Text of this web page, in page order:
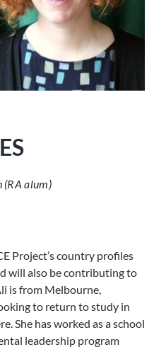
(RA alum)
Project’s country profiles
will also be contributing to
is from Melbourne,
to return to study in
She has worked as a school
leadership program